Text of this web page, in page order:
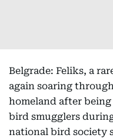
Belgrade: Feliks, a
again soaring
homeland after
bird smugglers
national bird society